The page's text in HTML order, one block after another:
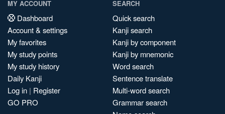
MY ACCOUNT
Dashboard
Account & settings
My favorites
My study points
My study history
Daily Kanji
Log in | Register
GO PRO
SEARCH
Quick search
Kanji search
Kanji by component
Kanji by mnemonic
Word search
Sentence translate
Multi-word search
Grammar search